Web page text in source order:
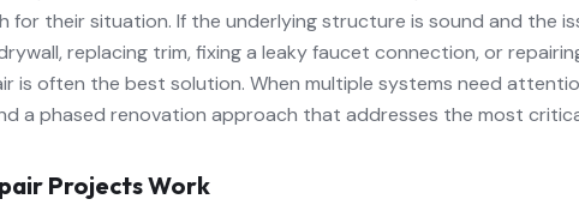
for their situation. If the underlying structure is sound and the
replacing trim, fixing a leaky faucet connection, or
is often the best solution. When multiple systems need
a phased renovation approach that addresses the most
Projects Work